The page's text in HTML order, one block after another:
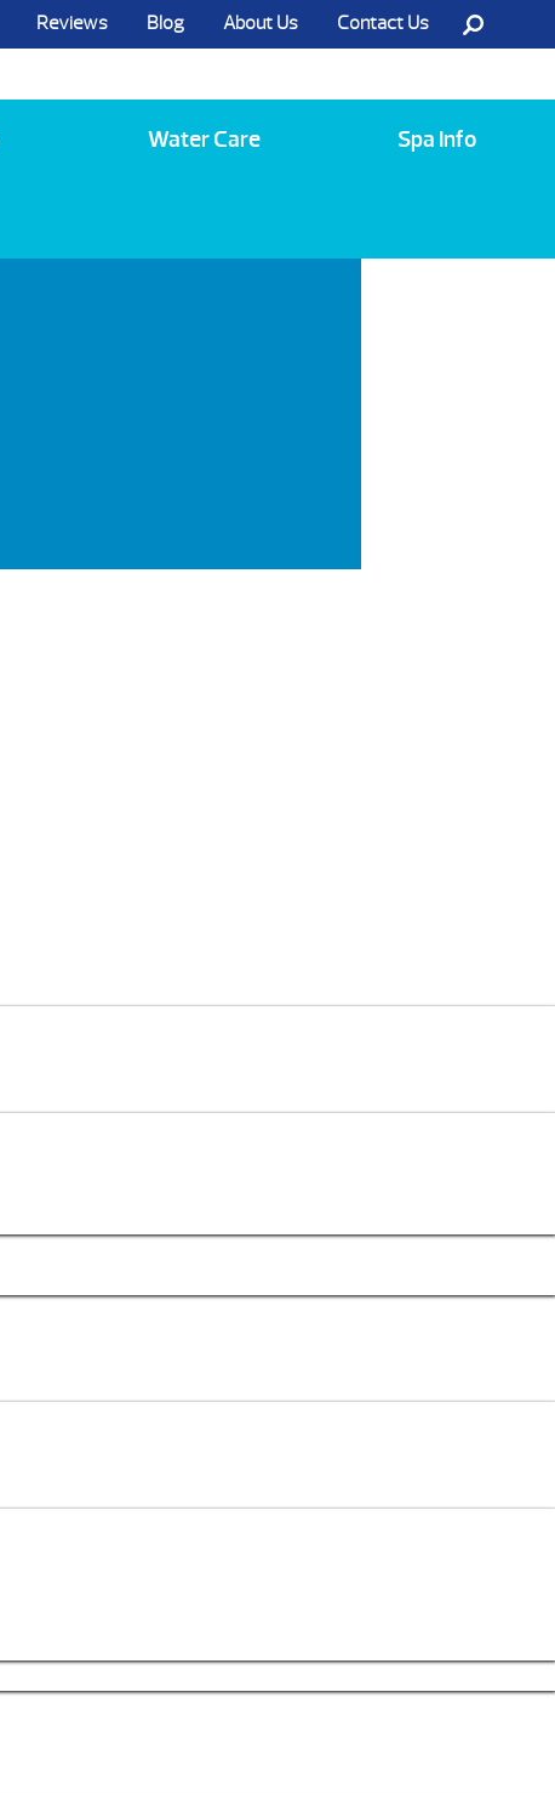
Reviews Blog About Us Contact Us
Water Care Spa Info